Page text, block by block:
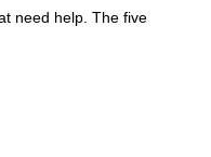
need help. The five